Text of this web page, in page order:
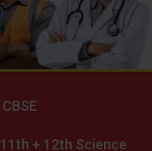
CBSE
11th + 12th Science